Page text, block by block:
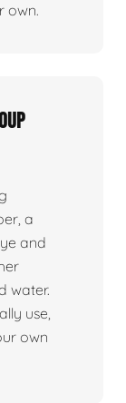
own.
a
and
water.
use,
own